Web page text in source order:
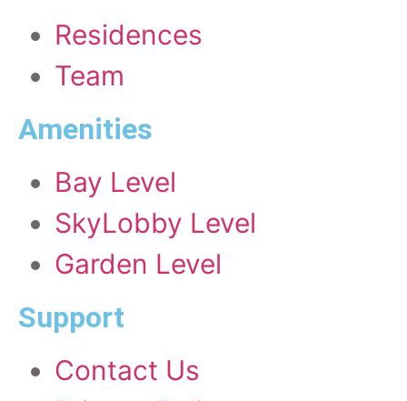
Residences
Team
Amenities
Bay Level
SkyLobby Level
Garden Level
Support
Contact Us